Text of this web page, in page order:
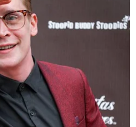
purposes only and
investment advice.
markets carry significant
before making decisions.